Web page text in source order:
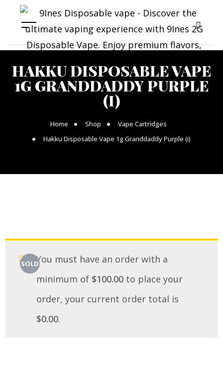
HAKKU DISPOSABLE VAPE
1G GRANDDADDY PURPLE
(I)
Home Shop
Vape Cartridges
Hakku Disposable Vape 1g Granddaddy Purple (i)
SOLDYou must have an order with a
minimum of $100.00 to place your
order, your current order total is
$0.00.